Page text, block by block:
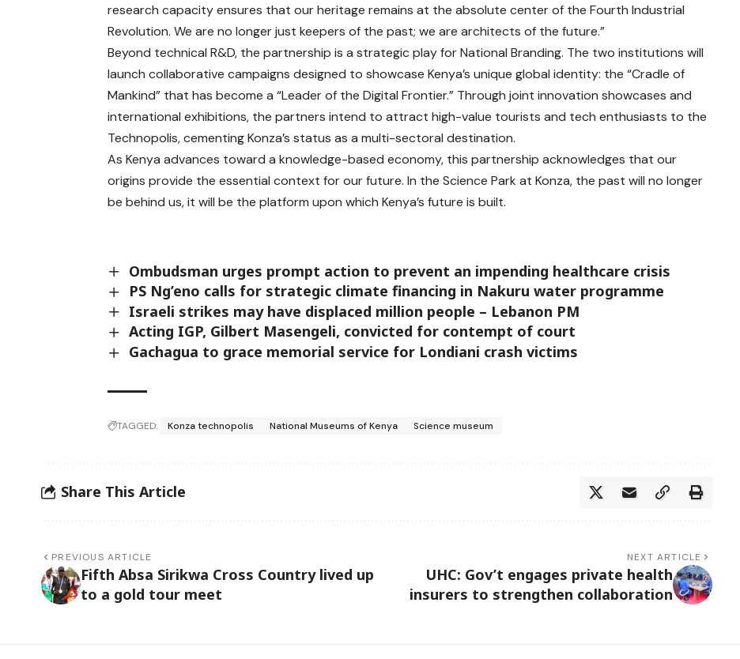
research capacity ensures that our heritage remains at the absolute center of the Fourth Industrial
Revolution. We are no longer just keepers of the past; we are architects of the future.”
Beyond technical R&D, the partnership is a strategic play for National Branding. The two institutions will
launch collaborative campaigns designed to showcase Kenya’s unique global identity: the “Cradle of
Mankind” that has become a “Leader of the Digital Frontier.” Through joint innovation showcases and
international exhibitions, the partners intend to attract high-value tourists and tech enthusiasts to the
Technopolis, cementing Konza’s status as a multi-sectoral destination.
As Kenya advances toward a knowledge-based economy, this partnership acknowledges that our
origins provide the essential context for our future. In the Science Park at Konza, the past will no longer
be behind us, it will be the platform upon which Kenya’s future is built.
Ombudsman urges prompt action to prevent an impending healthcare crisis
PS Ng’eno calls for strategic climate financing in Nakuru water programme
Israeli strikes may have displaced million people – Lebanon PM
Acting IGP, Gilbert Masengeli, convicted for contempt of court
Gachagua to grace memorial service for Londiani crash victims
TAGGED: Konza technopolis National Museums of Kenya Science museum
Share This Article
PREVIOUS ARTICLE
Fifth Absa Sirikwa Cross Country lived up
to a gold tour meet
NEXT ARTICLE
UHC: Gov’t engages private health
insurers to strengthen collaboration